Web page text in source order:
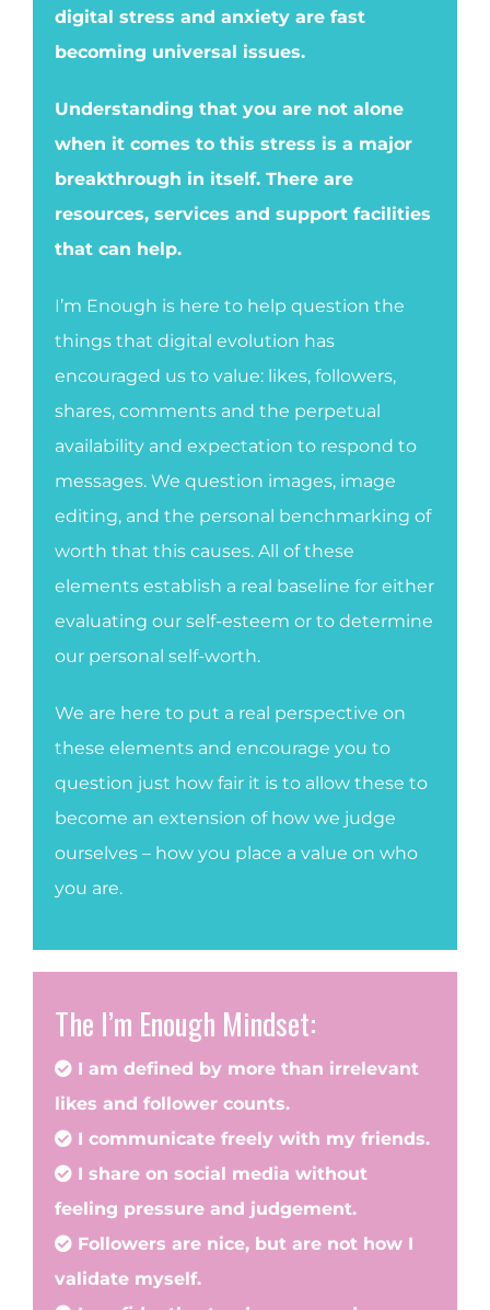
digital stress and anxiety are fast
becoming universal issues.
Understanding that you are not alone
when it comes to this stress is a major
breakthrough in itself. There are
resources, services and support facilities
that can help.
I’m Enough is here to help question the
things that digital evolution has
encouraged us to value: likes, followers,
shares, comments and the perpetual
availability and expectation to respond to
messages. We question images, image
editing, and the personal benchmarking of
worth that this causes. All of these
elements establish a real baseline for either
evaluating our self-esteem or to determine
our personal self-worth.
We are here to put a real perspective on
these elements and encourage you to
question just how fair it is to allow these to
become an extension of how we judge
ourselves – how you place a value on who
you are.
The I’m Enough Mindset:
I am defined by more than irrelevant
likes and follower counts.
I communicate freely with my friends.
I share on social media without
feeling pressure and judgement.
Followers are nice, but are not how I
validate myself.